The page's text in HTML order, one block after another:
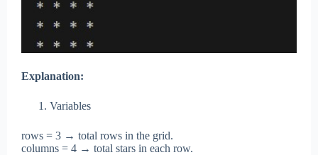
Explanation:
Variables
rows = 3 → total rows in the grid.
columns = 4 → total stars in each row.